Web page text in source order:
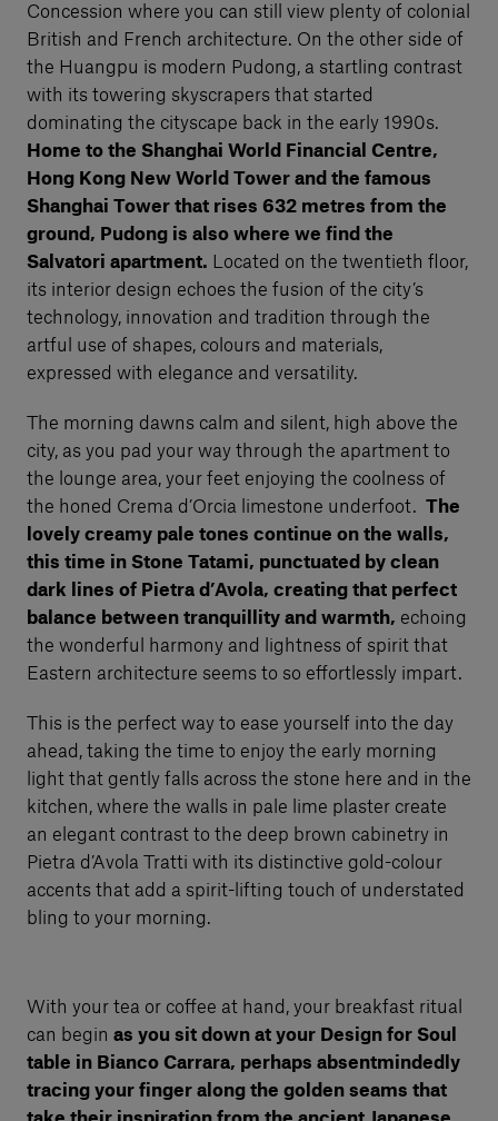
Concession where you can still view plenty of colonial
British and French architecture. On the other side of
the Huangpu is modern Pudong, a startling contrast
with its towering skyscrapers that started
dominating the cityscape back in the early 1990s.
Home to the Shanghai World Financial Centre,
Hong Kong New World Tower and the famous
Shanghai Tower that rises 632 metres from the
ground, Pudong is also where we find the
Salvatori apartment. Located on the twentieth floor,
its interior design echoes the fusion of the city’s
technology, innovation and tradition through the
artful use of shapes, colours and materials,
expressed with elegance and versatility.
The morning dawns calm and silent, high above the
city, as you pad your way through the apartment to
the lounge area, your feet enjoying the coolness of
the honed Crema d’Orcia limestone underfoot. The
lovely creamy pale tones continue on the walls,
this time in Stone Tatami, punctuated by clean
dark lines of Pietra d’Avola, creating that perfect
balance between tranquillity and warmth, echoing
the wonderful harmony and lightness of spirit that
Eastern architecture seems to so effortlessly impart.
This is the perfect way to ease yourself into the day
ahead, taking the time to enjoy the early morning
light that gently falls across the stone here and in the
kitchen, where the walls in pale lime plaster create
an elegant contrast to the deep brown cabinetry in
Pietra d’Avola Tratti with its distinctive gold-colour
accents that add a spirit-lifting touch of understated
bling to your morning.
With your tea or coffee at hand, your breakfast ritual
can begin as you sit down at your Design for Soul
table in Bianco Carrara, perhaps absentmindedly
tracing your finger along the golden seams that